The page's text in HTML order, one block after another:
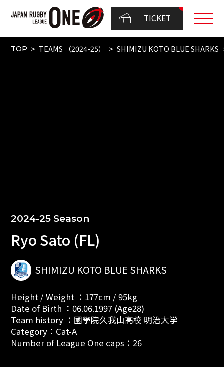
TICKET
TOP TEAMS （2024-25） SHIMIZU KOTO BLUE SHARKS
2024-25 Season
Ryo Sato (FL)
SHIMIZU KOTO BLUE SHARKS
Height / Weight ：177cm / 95kg
Date of Birth ：06.06.1997 (Age28)
Team history ：國學院久我山高校 明治大学
Category：Cat-A
Number of League One caps：26